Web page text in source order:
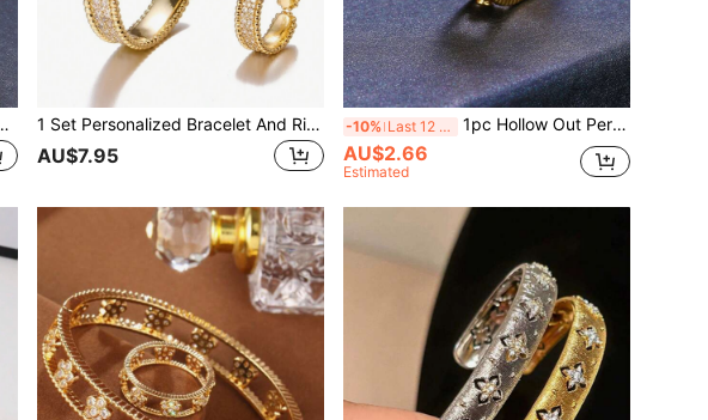
And Bracelet Set For Women 1 Set Personalized Bracelet And Ring Set Decorated With Cubic Zirconia
AU$7.95
-10% Last 12 hrs 1pc Hollow Out Personalized Women's Ring Jewelry
AU$2.66
Estimated